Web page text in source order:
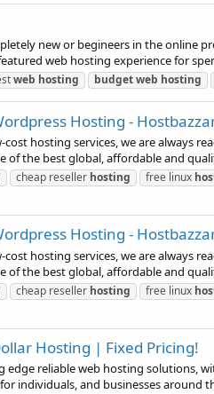
new or begineers in the online
web hosting experience for
web hosting budgetweb hosting
Hosting -
hosting services, we are always
of the best global, affordable and
cheap reseller hosting free linux
Hosting -
hosting services, we are always
of the best global, affordable and
cheap reseller hosting free linux
Hosting | Fixed Pricing!
edge reliable web hosting solutions,
individuals, and businesses around